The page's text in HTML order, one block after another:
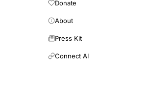
Donate
About
Press Kit
Connect AI